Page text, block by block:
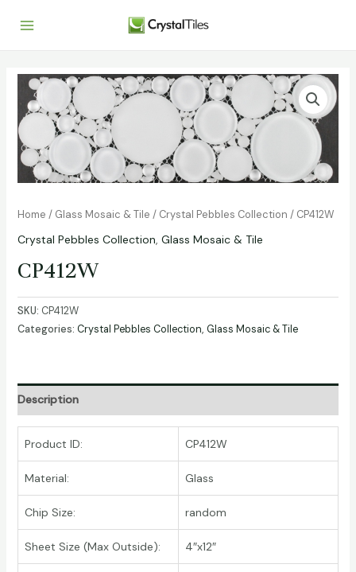
Home / Glass Mosaic & Tile / Crystal Pebbles Collection / CP412W
Crystal Pebbles Collection, Glass Mosaic & Tile
CP412W
SKU: CP412W
Categories: Crystal Pebbles Collection, Glass Mosaic & Tile
Description
Product ID: CP412W
Material: Glass
Chip Size: random
Sheet Size (Max Outside): 4″x12″